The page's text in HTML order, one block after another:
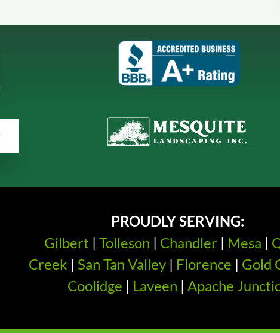
PROUDLY SERVING:
Gilbert| Tolleson | Chandler | Mesa |
Creek | San Tan Valley | Florence | Gold
Coolidge | Laveen |Apache